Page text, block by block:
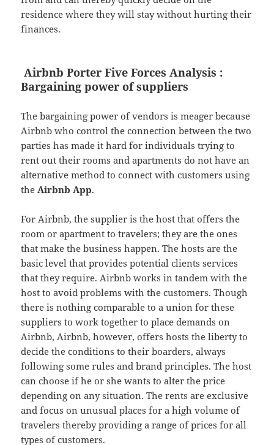
residence where they will stay without hurting their
finances.
Airbnb Porter Five Forces Analysis :
Bargaining power of suppliers
The bargaining power of vendors is meager because
Airbnb who control the connection between the two
parties has made it hard for individuals trying to
rent out their rooms and apartments do not have an
alternative method to connect with customers using
the Airbnb App.
For Airbnb, the supplier is the host that offers the
room or apartment to travelers; they are the ones
that make the business happen. The hosts are the
basic level that provides potential clients services
that they require. Airbnb works in tandem with the
host to avoid problems with the customers. Though
there is nothing comparable to a union for these
suppliers to work together to place demands on
Airbnb, Airbnb, however, offers hosts the liberty to
decide the conditions to their boarders, always
following some rules and brand principles. The host
can choose if he or she wants to alter the price
depending on any situation. The rents are exclusive
and focus on unusual places for a high volume of
travelers thereby providing a range of prices for all
types of customers.